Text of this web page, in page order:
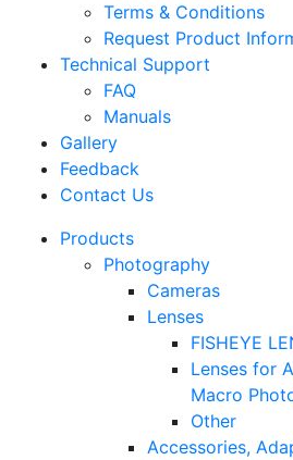
Terms & Conditions
Request Product
Technical Support
FAQ
Manuals
Gallery
Feedback
Contact Us
Products
Photography
Cameras
Lenses
FISHEYE
Lenses for
Macro
Other
Accessories,